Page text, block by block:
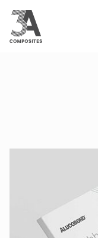
search
term